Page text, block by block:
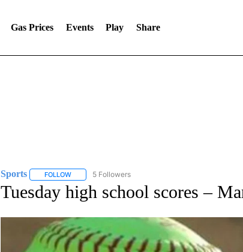
Gas Prices Events Play Share
Sports FOLLOWFOLLOW "SPORTS" TO RECEIVE NOTIFICATIONS
5 Followers
Tuesday high school scores –